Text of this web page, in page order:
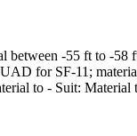
between -55 ft to -
for SF-11;
to - Suit: Material